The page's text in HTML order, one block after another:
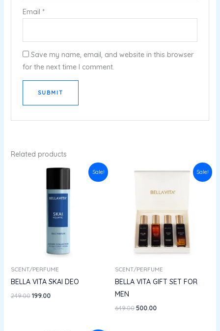
Email *
Save my name, email, and website in this browser
for the next time I comment.
Related products
Sale!
SCENT/PERFUME
BELLA VITA SKAI DEO
249.00
Original
₹249.00.
199.00
Current
₹199.00.
Sale!
SCENT/PERFUME
BELLA VITA GIFT SET FOR
MEN
649.00
Original
₹649.00.
500.00
Current
₹500.00.